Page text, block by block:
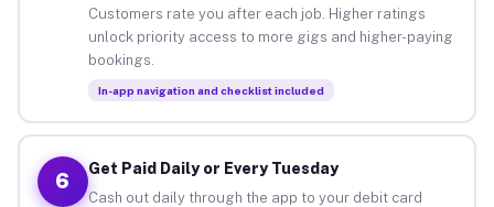
Customers rate you after each job. Higher ratings
unlock priority access to more gigs and higher-paying
bookings.
In-app navigation and checklist included
6
Get Paid Daily or Every Tuesday
Cash out daily through the app to your debit card